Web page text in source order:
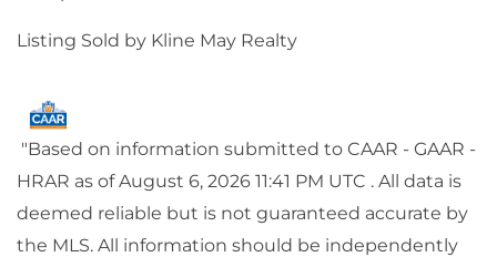
Listing Sold by Kline May Realty
"Based on information submitted to CAAR - GAAR -
HRAR as of August 6, 2026 11:41 PM UTC . All data is
deemed reliable but is not guaranteed accurate by
the MLS. All information should be independently